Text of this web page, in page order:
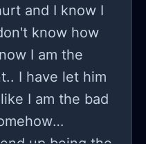
and I know I
know how
I am the
I have let him
I am the bad